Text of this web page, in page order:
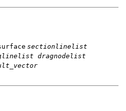
sectionlinelist
dragnodelist